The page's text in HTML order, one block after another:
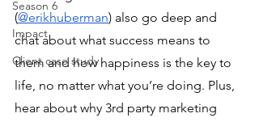
Season 6
Impact
Client case study
(@erikhuberman) also go deep and
chat about what success means to
them and how happiness is the key to
life, no matter what you’re doing. Plus,
hear about why 3rd party marketing